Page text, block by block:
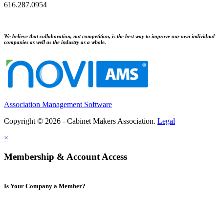
616.287.0954
We believe that collaboration, not competition, is the best way to improve our own individual
companies as well as the industry as a whole.
Association Management Software
Copyright © 2026 - Cabinet Makers Association. Legal
×
Membership & Account Access
Is Your Company a Member?